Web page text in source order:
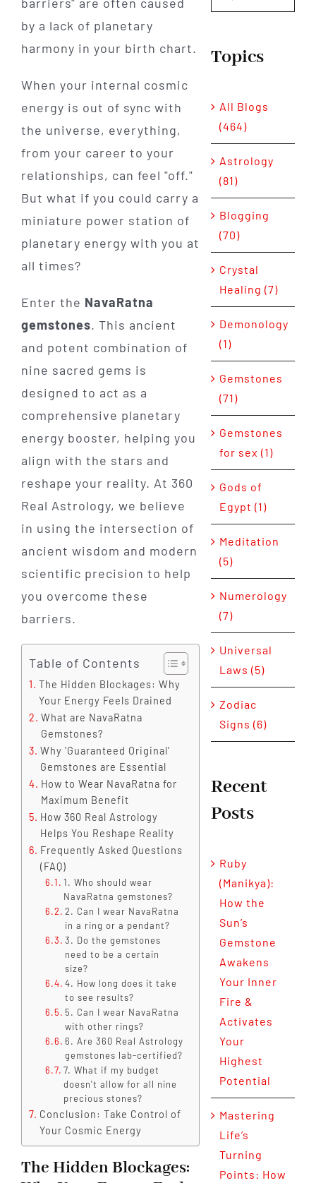
by a lack of planetary
harmony in your birth chart.
When your internal cosmic
energy is out of sync with
the universe, everything,
from your career to your
relationships, can feel "off."
But what if you could carry a
miniature power station of
planetary energy with you at
all times?
Enter the NavaRatna
gemstones. This ancient
and potent combination of
nine sacred gems is
designed to act as a
comprehensive planetary
energy booster, helping you
align with the stars and
reshape your reality. At 360
Real Astrology, we believe
in using the intersection of
ancient wisdom and modern
scientific precision to help
you overcome these
barriers.
Table of Contents
The Hidden Blockages: Why
Your Energy Feels Drained
What are NavaRatna
Gemstones?
Why 'Guaranteed Original'
Gemstones are Essential
How to Wear NavaRatna for
Maximum Benefit
How 360 Real Astrology
Helps You Reshape Reality
Frequently Asked Questions
(FAQ)
1. Who should wear
NavaRatna gemstones?
2. Can I wear NavaRatna
in a ring or a pendant?
3. Do the gemstones
need to be a certain
size?
4. How long does it take
to see results?
5. Can I wear NavaRatna
with other rings?
6. Are 360 Real Astrology
gemstones lab-certified?
7. What if my budget
doesn't allow for all nine
precious stones?
Conclusion: Take Control of
Your Cosmic Energy
The Hidden Blockages:
Topics
All Blogs
(464)
Astrology
(81)
Blogging
(70)
Crystal
Healing (7)
Demonology
(1)
Gemstones
(71)
Gemstones
for sex (1)
Gods of
Egypt (1)
Meditation
(5)
Numerology
(7)
Universal
Laws (5)
Zodiac
Signs (6)
Recent
Posts
Ruby
(Manikya):
How the
Sun’s
Gemstone
Awakens
Your Inner
Fire &
Activates
Your
Highest
Potential
Mastering
Life’s
Turning
Points: How